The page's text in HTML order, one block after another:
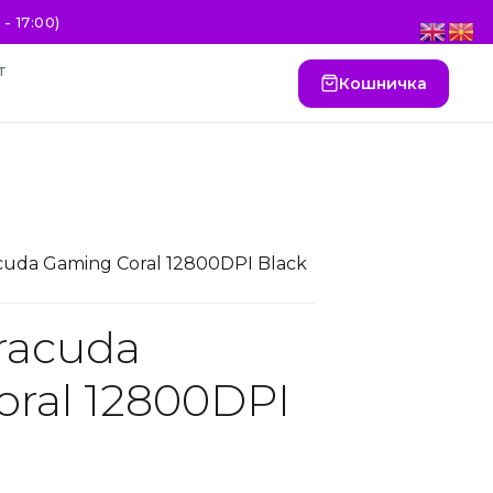
17:00)
Кошничка
Gaming Coral 12800DPI Black
12800DPI